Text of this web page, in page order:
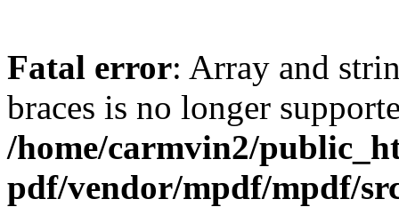
Fatal error: Array and
braces is no longer
/home/carmvin2/
pdf/vendor/mpdf/mpdf/